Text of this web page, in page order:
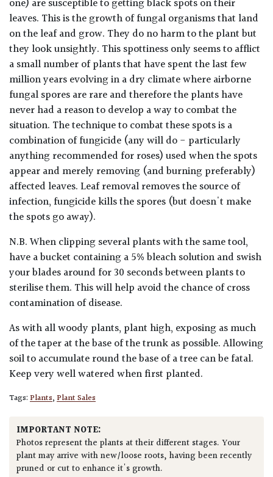
one) are susceptible to getting black spots on their
leaves. This is the growth of fungal organisms that land
on the leaf and grow. They do no harm to the plant but
they look unsightly. This spottiness only seems to afflict
a small number of plants that have spent the last few
million years evolving in a dry climate where airborne
fungal spores are rare and therefore the plants have
never had a reason to develop a way to combat the
situation. The technique to combat these spots is a
combination of fungicide (any will do - particularly
anything recommended for roses) used when the spots
appear and merely removing (and burning preferably)
affected leaves. Leaf removal removes the source of
infection, fungicide kills the spores (but doesn't make
the spots go away).
N.B. When clipping several plants with the same tool,
have a bucket containing a 5% bleach solution and swish
your blades around for 30 seconds between plants to
sterilise them. This will help avoid the chance of cross
contamination of disease.
As with all woody plants, plant high, exposing as much
of the taper at the base of the trunk as possible. Allowing
soil to accumulate round the base of a tree can be fatal.
Keep very well watered when first planted.
Tags:Plants,Plant Sales
IMPORTANT NOTE:
Photos represent the plants at their different stages. Your
plant may arrive with new/loose roots, having been recently
pruned or cut to enhance it's growth.